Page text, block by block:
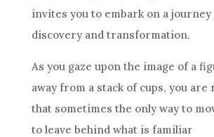
invites you to embark on a
discovery and transformation.
As you gaze upon the image of a
away from a stack of cups, you are
that sometimes the only way to
to leave behind what is familiar